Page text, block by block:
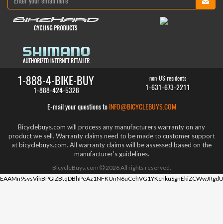
1-888-4-BIKE-BUY
1-888-424-5328
non-US residents
1-631-673-2211
E-mail your questions to INFO@BICYCLEBUYS.COM
Bicyclebuys.com will process any manufacturers warranty on any
product we sell. Warranty claims need to be made to customer support
at bicyclebuys.com. All warranty claims will be assessed based on the
manufacturer's guidelines.
BicycleBuys.com 2026All rights reserved.